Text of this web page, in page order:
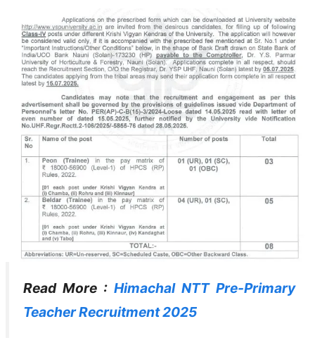
Read More : Himachal NTT Pre-Primary
Teacher Recruitment 2025